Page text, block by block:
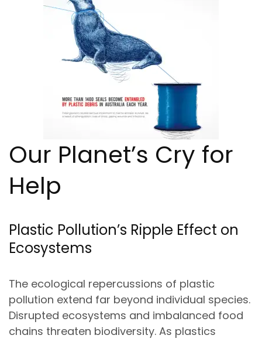
Our Planet’s Cry for
Help
Plastic Pollution’s Ripple Effect on
Ecosystems
The ecological repercussions of plastic
pollution extend far beyond individual species.
Disrupted ecosystems and imbalanced food
chains threaten biodiversity. As plastics